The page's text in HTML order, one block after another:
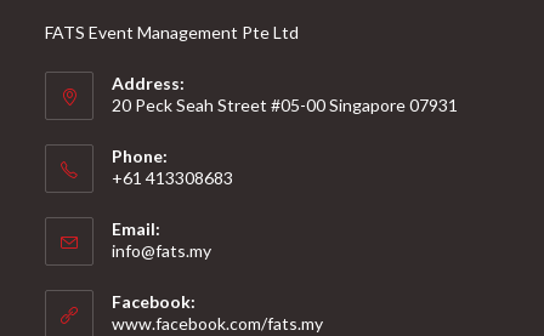
FATS Event Management Pte Ltd
Address:
20 Peck Seah Street #05-00 Singapore 07931
Phone:
+61 413308683
Email:
info@fats.my
Facebook:
www.facebook.com/fats.my